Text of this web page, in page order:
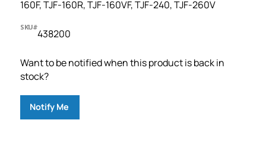
160F, TJF-160R, TJF-160VF, TJF-240, TJF-260V
SKU#
438200
Want to be notified when this product is back in
stock?
Notify Me